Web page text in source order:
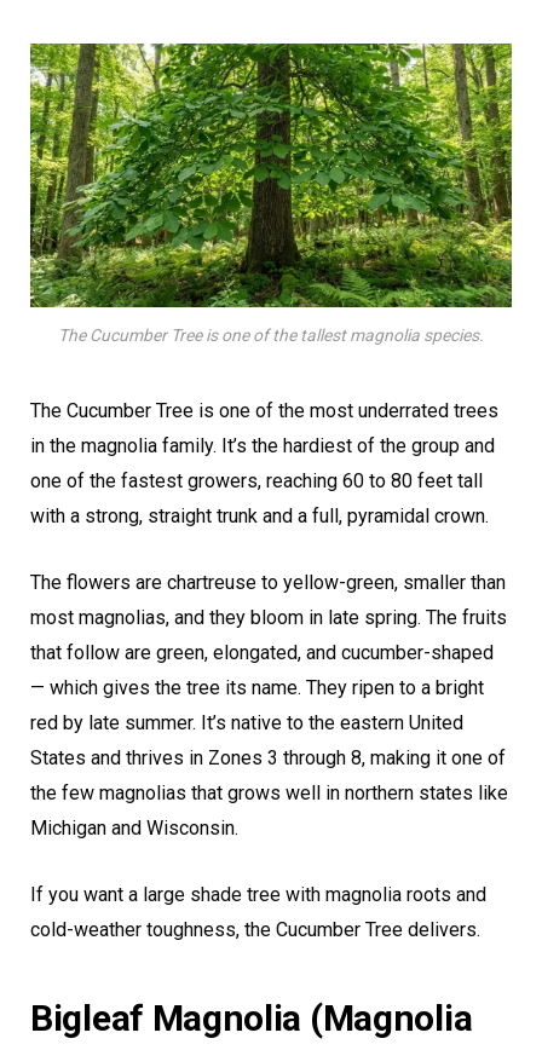
The Cucumber Tree is one of the tallest magnolia species.
The Cucumber Tree is one of the most underrated trees
in the magnolia family. It’s the hardiest of the group and
one of the fastest growers, reaching 60 to 80 feet tall
with a strong, straight trunk and a full, pyramidal crown.
The flowers are chartreuse to yellow-green, smaller than
most magnolias, and they bloom in late spring. The fruits
that follow are green, elongated, and cucumber-shaped
— which gives the tree its name. They ripen to a bright
red by late summer. It’s native to the eastern United
States and thrives in Zones 3 through 8, making it one of
the few magnolias that grows well in northern states like
Michigan and Wisconsin.
If you want a large shade tree with magnolia roots and
cold-weather toughness, the Cucumber Tree delivers.
Bigleaf Magnolia (Magnolia